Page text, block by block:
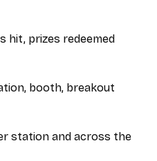
hit, prizes redeemed
booth, breakout
station and across the